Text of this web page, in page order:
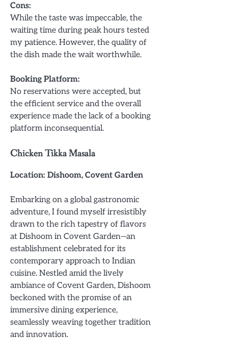
Cons:
While the taste was impeccable, the
waiting time during peak hours tested
my patience. However, the quality of
the dish made the wait worthwhile.
Booking Platform:
No reservations were accepted, but
the efficient service and the overall
experience made the lack of a booking
platform inconsequential.
Chicken Tikka Masala
Location: Dishoom, Covent Garden
Embarking on a global gastronomic
adventure, I found myself irresistibly
drawn to the rich tapestry of flavors
at Dishoom in Covent Garden—an
establishment celebrated for its
contemporary approach to Indian
cuisine. Nestled amid the lively
ambiance of Covent Garden, Dishoom
beckoned with the promise of an
immersive dining experience,
seamlessly weaving together tradition
and innovation.